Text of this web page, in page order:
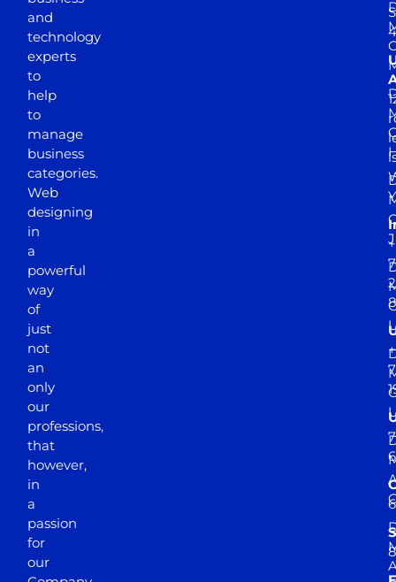
and
technology
experts
to
help
to
manage
business
categories.
Web
designing
in
a
powerful
way
of
just
not
an
only
our
professions,
that
however,
in
a
passion
for
our